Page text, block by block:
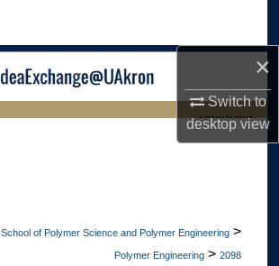
×
Switch to
desktopview
Browse Collections
LIBRARIES HOME
School of Polymer Science and Polymer Engineering >
Polymer Engineering > 2098